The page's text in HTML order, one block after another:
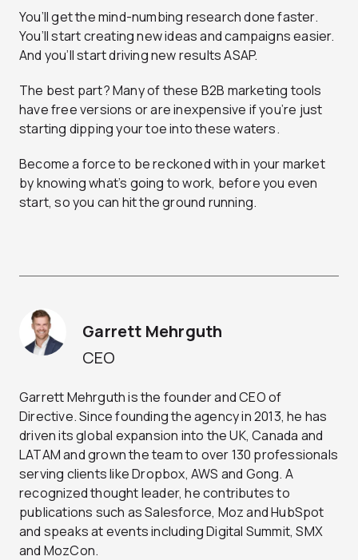
You’ll get the mind-numbing research done faster.
You’ll start creating new ideas and campaigns easier.
And you’ll start driving new results ASAP.
The best part? Many of these B2B marketing tools
have free versions or are inexpensive if you’re just
starting dipping your toe into these waters.
Become a force to be reckoned with in your market
by knowing what’s going to work, before you even
start, so you can hit the ground running.
CEO
Garrett Mehrguth
Garrett Mehrguth is the founder and CEO of
Directive. Since founding the agency in 2013, he has
driven its global expansion into the UK, Canada and
LATAM and grown the team to over 130 professionals
serving clients like Dropbox, AWS and Gong. A
recognized thought leader, he contributes to
publications such as Salesforce, Moz and HubSpot
and speaks at events including Digital Summit, SMX
and MozCon.